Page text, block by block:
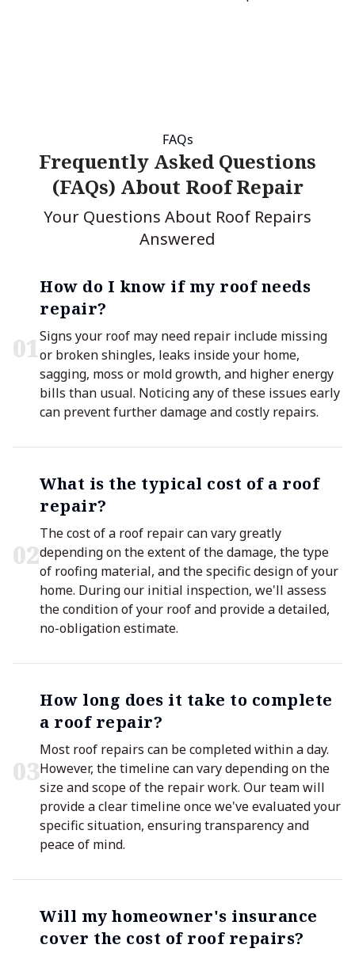
FAQs
Frequently Asked Questions
(FAQs) About Roof Repair
Your Questions About Roof Repairs
Answered
01
How do I know if my roof needs
repair?
Signs your roof may need repair include missing
or broken shingles, leaks inside your home,
sagging, moss or mold growth, and higher energy
bills than usual. Noticing any of these issues early
can prevent further damage and costly repairs.
02
What is the typical cost of a roof
repair?
The cost of a roof repair can vary greatly
depending on the extent of the damage, the type
of roofing material, and the specific design of your
home. During our initial inspection, we'll assess
the condition of your roof and provide a detailed,
no-obligation estimate.
03
How long does it take to complete
a roof repair?
Most roof repairs can be completed within a day.
However, the timeline can vary depending on the
size and scope of the repair work. Our team will
provide a clear timeline once we've evaluated your
specific situation, ensuring transparency and
peace of mind.
Will my homeowner's insurance
cover the cost of roof repairs?